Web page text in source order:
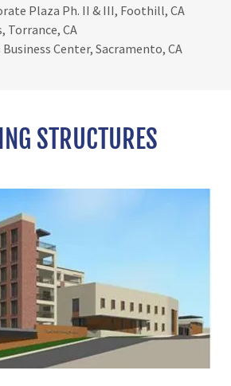
Plaza Ph. II & III, Foothill, CA
Torrance, CA
Center, Sacramento, CA
STRUCTURES